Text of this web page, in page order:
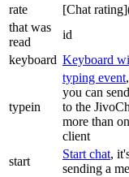
rate
[Chat
that was
read
id
keyboard Keyboard
typein
typing event
you can
to the
more than
client
start
Start chat,
sending a